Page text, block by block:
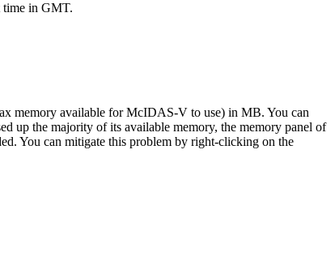
time in GMT.
memory available for McIDAS-V to use) in MB. You can
up the majority of its available memory, the memory panel of
You can mitigate this problem by right-clicking on the